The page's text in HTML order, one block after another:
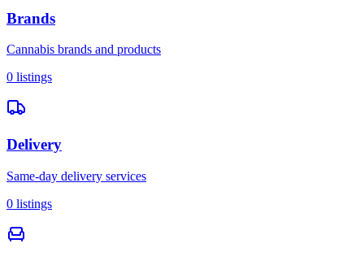
Brands
Cannabis brands and products
0 listings
Delivery
Same-day delivery services
0 listings